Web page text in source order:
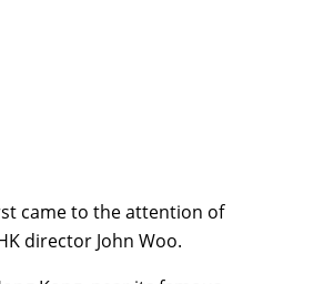
came to the attention of
director John Woo.